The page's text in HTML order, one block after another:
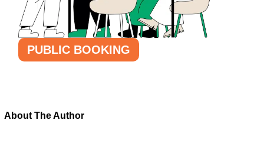
PUBLIC BOOKING
About The Author